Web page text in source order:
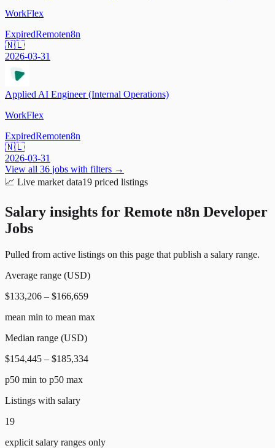
WorkFlex
ExpiredRemoten8n
🇳🇱
2026-03-31
Applied AI Engineer (Internal Operations)
WorkFlex
ExpiredRemoten8n
🇳🇱
2026-03-31
View all 36 jobs with filters →
📈 Live market data19 priced listings
Salary insights for Remote n8n Developer
Jobs
Pulled from active listings on this page that publish a salary range.
Average range (USD)
$133,206 – $166,659
mean min to mean max
Median range (USD)
$154,445 – $185,334
p50 min to p50 max
Listings with salary
19
explicit salary ranges only